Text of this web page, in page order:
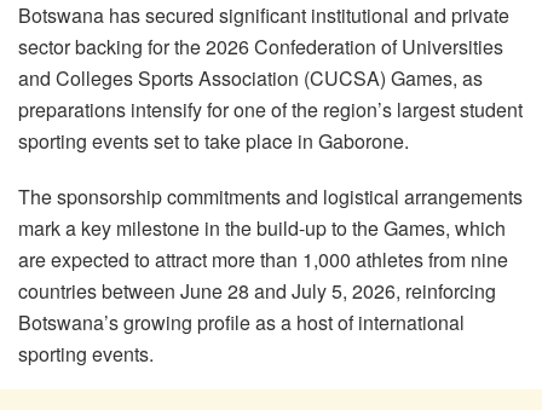
Botswana has secured significant institutional and private
sector backing for the 2026 Confederation of Universities
and Colleges Sports Association (CUCSA) Games, as
preparations intensify for one of the region’s largest student
sporting events set to take place in Gaborone.
The sponsorship commitments and logistical arrangements
mark a key milestone in the build-up to the Games, which
are expected to attract more than 1,000 athletes from nine
countries between June 28 and July 5, 2026, reinforcing
Botswana’s growing profile as a host of international
sporting events.